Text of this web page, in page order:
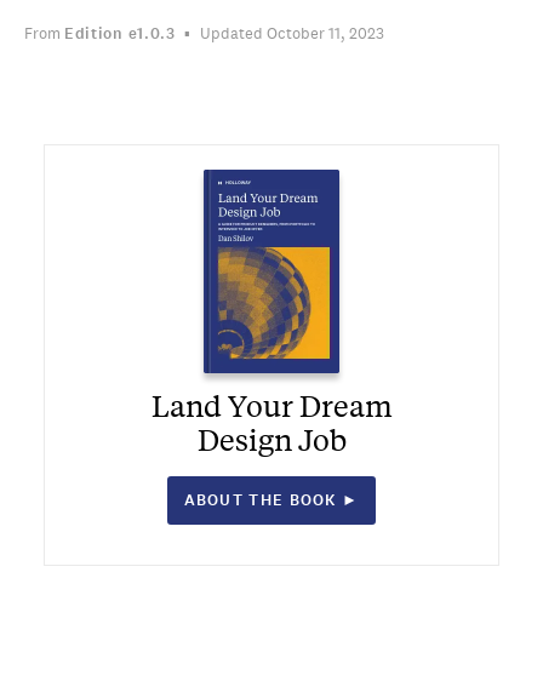
From Edition e1.0.3 Updated October 11, 2023
Land Your Dream
Design Job
ABOUT THE BOOK ►